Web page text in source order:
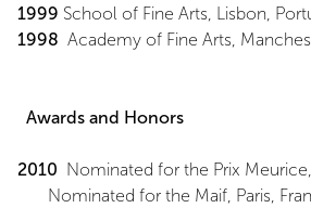
1999 School of Fine Arts, Lisbon,
1998 Academy of Fine Arts,
Awards and Honors
2010 Nominated for the Prix
Nominated for the Maif, Paris,